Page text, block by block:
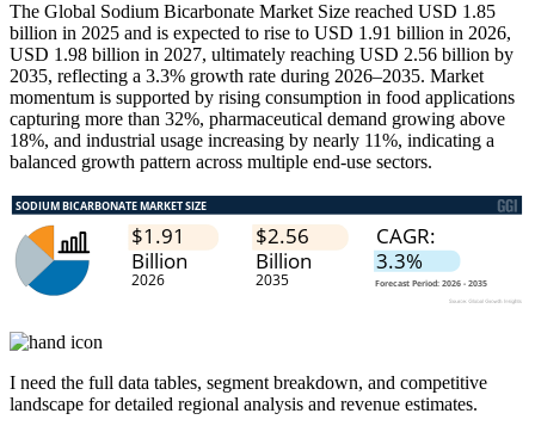
The Global Sodium Bicarbonate Market Size reached USD 1.85
billion in 2025 and is expected to rise to USD 1.91 billion in 2026,
USD 1.98 billion in 2027, ultimately reaching USD 2.56 billion by
2035, reflecting a 3.3% growth rate during 2026–2035. Market
momentum is supported by rising consumption in food applications
capturing more than 32%, pharmaceutical demand growing above
18%, and industrial usage increasing by nearly 11%, indicating a
balanced growth pattern across multiple end-use sectors.
I need the full data tables, segment breakdown, and competitive
landscape for detailed regional analysis and revenue estimates.